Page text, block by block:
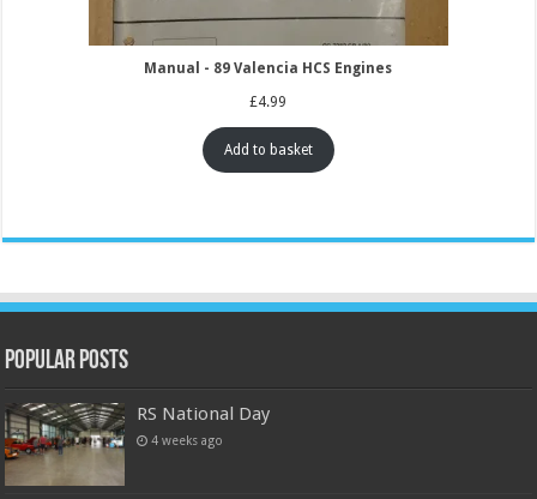
Manual - 89 Valencia HCS Engines
£4.99
Add to basket
Popular Posts
RS National Day
4 weeks ago